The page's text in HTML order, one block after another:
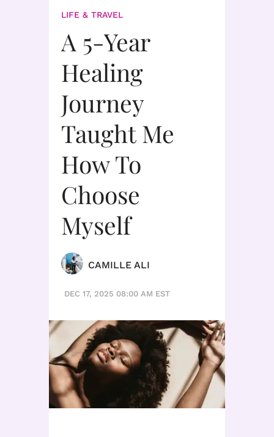
LIFE & TRAVEL
A 5-Year
Healing
Journey
Taught Me
How To
Choose
Myself
CAMILLE ALI
DEC 17, 2025 08:00 AM EST